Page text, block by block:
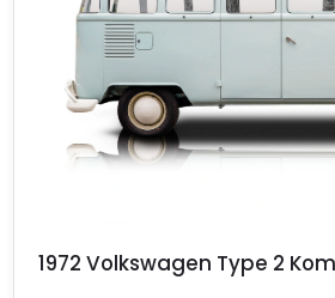
1972 Volkswagen Type 2